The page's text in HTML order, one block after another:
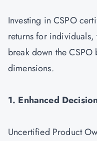
Investing in CSPO
returns for individuals,
break down the
dimensions.
1. Enhanced
Uncertified Product